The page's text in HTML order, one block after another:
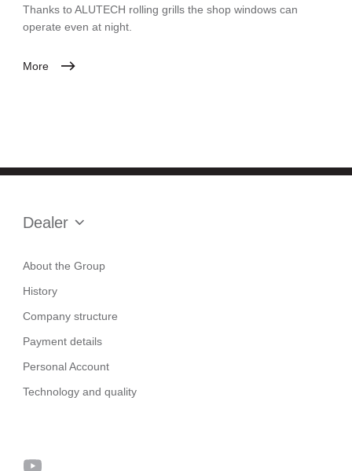
Thanks to ALUTECH rolling grills the shop windows can
operate even at night.
More
Dealer
About the Group
History
Company structure
Payment details
Personal Account
Technology and quality